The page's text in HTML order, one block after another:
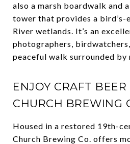
also a marsh boardwalk and
tower that provides a bird’s-
River wetlands. It’s an
photographers,
peaceful walk surrounded by
ENJOY CRAFT
CHURCH BREWING
Housed in a restored 19th-
Church Brewing Co. offers